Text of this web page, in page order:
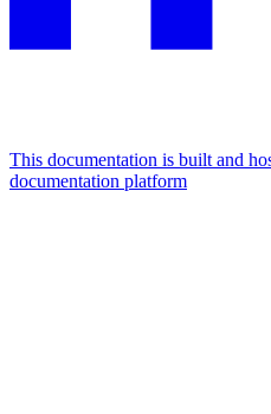
This documentation is built and
documentation platform